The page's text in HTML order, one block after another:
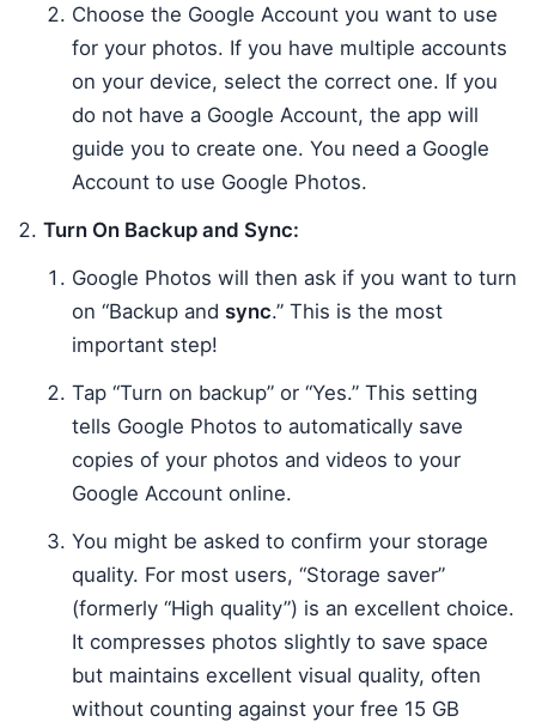
Choose the Google Account you want to use
for your photos. If you have multiple accounts
on your device, select the correct one. If you
do not have a Google Account, the app will
guide you to create one. You need a Google
Account to use Google Photos.
Turn On Backup and Sync:
Google Photos will then ask if you want to turn
on “Backup and sync.” This is the most
important step!
Tap “Turn on backup” or “Yes.” This setting
tells Google Photos to automatically save
copies of your photos and videos to your
Google Account online.
You might be asked to confirm your storage
quality. For most users, “Storage saver”
(formerly “High quality”) is an excellent choice.
It compresses photos slightly to save space
but maintains excellent visual quality, often
without counting against your free 15 GB